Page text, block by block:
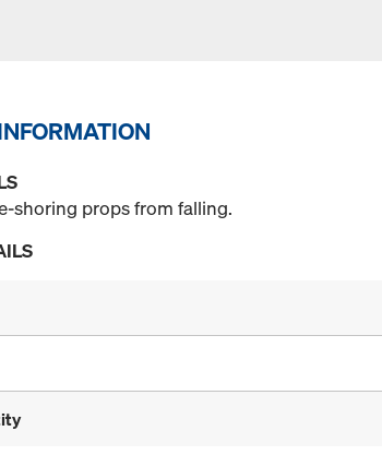
shoring props from falling.